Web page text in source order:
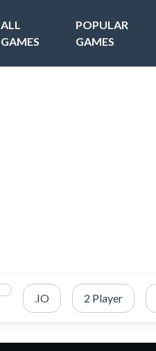
ALL
GAMES
POPULAR
GAMES
.IO 2 Player